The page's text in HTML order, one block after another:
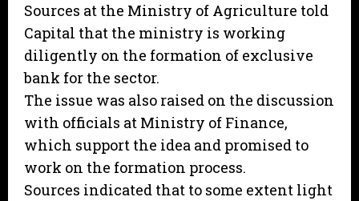
Sources at the Ministry of Agriculture told
Capital that the ministry is working
diligently on the formation of exclusive
bank for the sector.
The issue was also raised on the discussion
with officials at Ministry of Finance,
which support the idea and promised to
work on the formation process.
Sources indicated that to some extent light